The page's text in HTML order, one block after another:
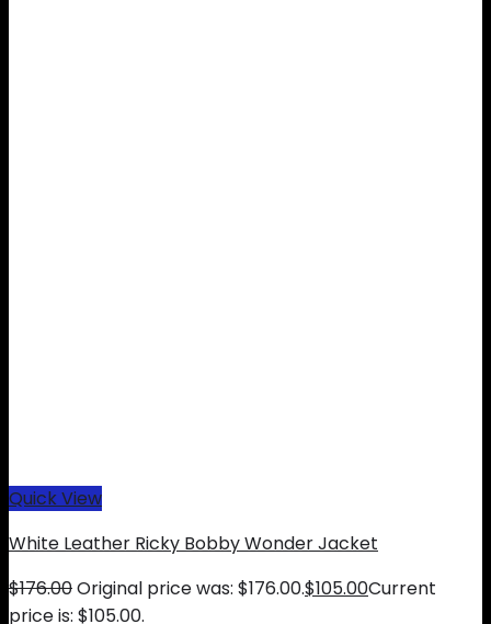
Quick View
White Leather Ricky Bobby Wonder Jacket
$176.00Original price was: $176.00.$105.00Current
price is: $105.00.